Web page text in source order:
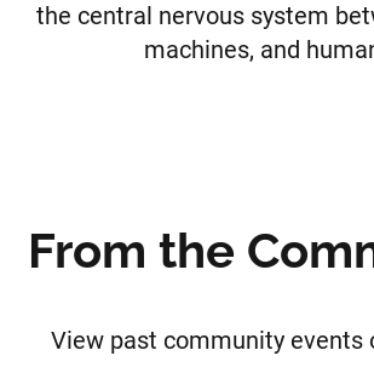
the central nervous system
machines, and
From the
View past community events